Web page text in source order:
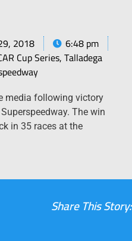
2018
6:48 pm
Cup Series,Talladega
media following victory
The win
in 35 races at the
Share This Story: